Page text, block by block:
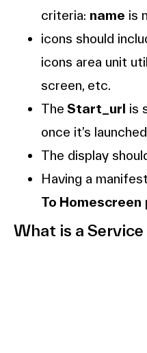
criteria: name is
icons should
icons area unit
screen, etc.
The Start_url is
once it’s
The display
Having a
To Homescreen
What is a